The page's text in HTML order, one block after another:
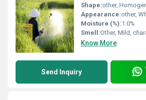
Shape:other,
Appearance:other,
Moisture (%):1.0%
Smell:Other, Mild,
Know More
Send Inquiry